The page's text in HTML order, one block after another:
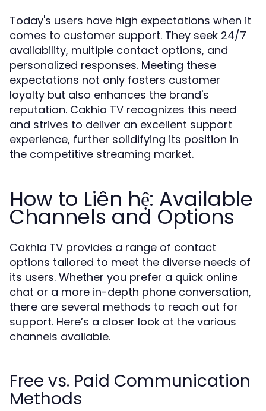
Today's users have high expectations when it
comes to customer support. They seek 24/7
availability, multiple contact options, and
personalized responses. Meeting these
expectations not only fosters customer
loyalty but also enhances the brand's
reputation. Cakhia TV recognizes this need
and strives to deliver an excellent support
experience, further solidifying its position in
the competitive streaming market.
How to Liên hệ: Available
Channels and Options
Cakhia TV provides a range of contact
options tailored to meet the diverse needs of
its users. Whether you prefer a quick online
chat or a more in-depth phone conversation,
there are several methods to reach out for
support. Here’s a closer look at the various
channels available.
Free vs. Paid Communication
Methods